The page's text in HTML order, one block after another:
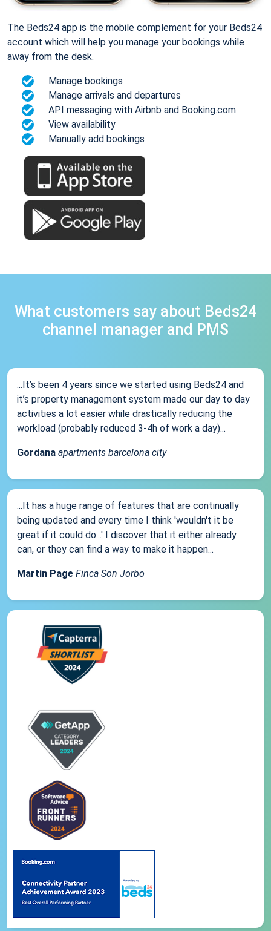
The Beds24 app is the mobile complement for your Beds24
account which will help you manage your bookings while
away from the desk.
Manage bookings
Manage arrivals and departures
API messaging with Airbnb and Booking.com
View availability
Manually add bookings
What customers say about Beds24
channel manager and PMS
...It’s been 4 years since we started using Beds24 and
it’s property management system made our day to day
activities a lot easier while drastically reducing the
workload (probably reduced 3-4h of work a day)...
Gordana apartments barcelona city
...It has a huge range of features that are continually
being updated and every time I think 'wouldn't it be
great if it could do...' I discover that it either already
can, or they can find a way to make it happen...
Martin Page Finca Son Jorbo